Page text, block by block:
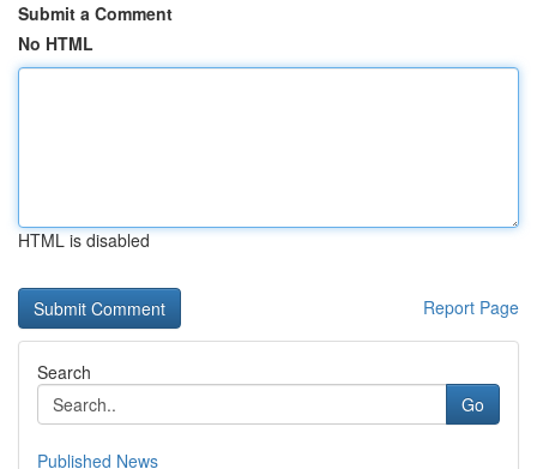
Submit a Comment
No HTML
HTML is disabled
Report Page
Search
Go
Published News